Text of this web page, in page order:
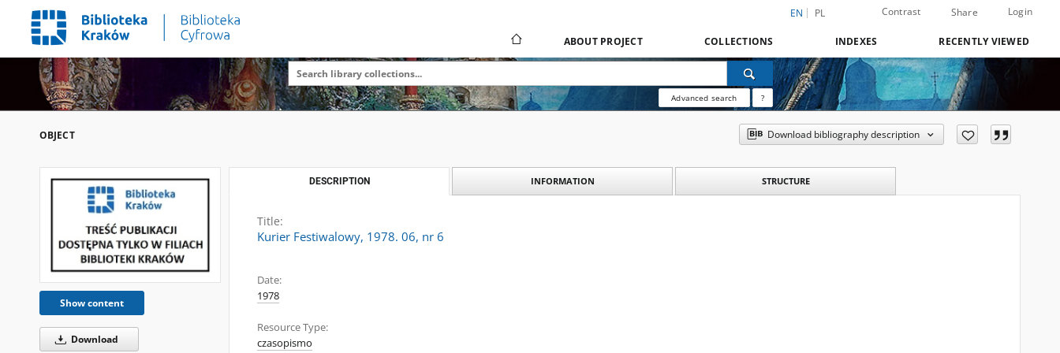
EN PL Contrast Share Login
ABOUT PROJECT COLLECTIONS INDEXES RECENTLY VIEWED
Advanced search ?
OBJECT Download bibliography description
Show content
Download
DESCRIPTION INFORMATION STRUCTURE
Title:
Kurier Festiwalowy, 1978. 06, nr 6
Date:
1978
Resource Type:
czasopismo